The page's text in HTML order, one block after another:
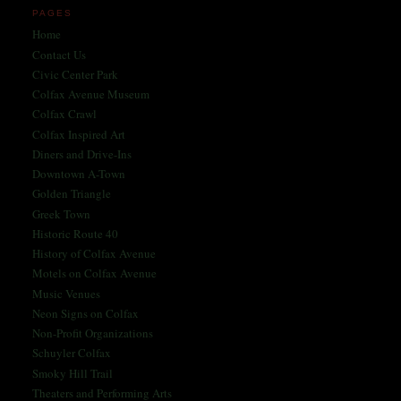
PAGES
Home
Contact Us
Civic Center Park
Colfax Avenue Museum
Colfax Crawl
Colfax Inspired Art
Diners and Drive-Ins
Downtown A-Town
Golden Triangle
Greek Town
Historic Route 40
History of Colfax Avenue
Motels on Colfax Avenue
Music Venues
Neon Signs on Colfax
Non-Profit Organizations
Schuyler Colfax
Smoky Hill Trail
Theaters and Performing Arts